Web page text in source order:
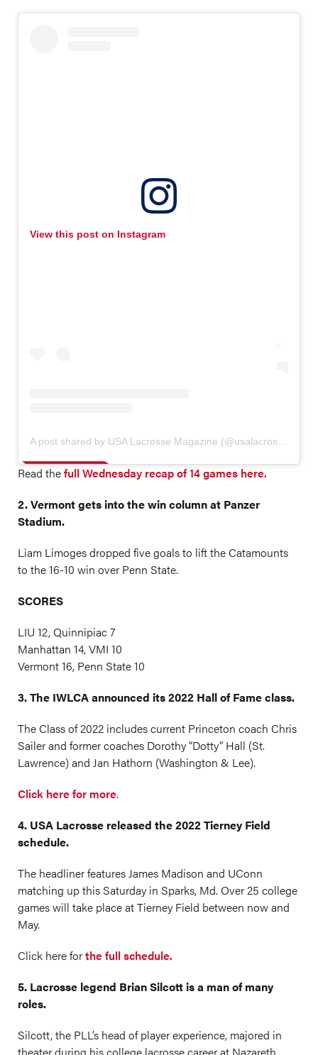
View this post on Instagram
A post shared by USA Lacrosse Magazine (@usalacrossemag)
Read thefull Wednesday recap of 14 games here.
2. Vermont gets into the win column at Panzer
Stadium.
Liam Limoges dropped five goals to lift the Catamounts
to the 16-10 win over Penn State.
SCORES
LIU 12, Quinnipiac 7
Manhattan 14, VMI 10
Vermont 16, Penn State 10
3. The IWLCA announced its 2022 Hall of Fame class.
The Class of 2022 includes current Princeton coach Chris
Sailer and former coaches Dorothy “Dotty” Hall (St.
Lawrence) and Jan Hathorn (Washington & Lee).
Click here for more.
4. USA Lacrosse released the 2022 Tierney Field
schedule.
The headliner features James Madison and UConn
matching up this Saturday in Sparks, Md. Over 25 college
games will take place at Tierney Field between now and
May.
Click here forthe full schedule.
5. Lacrosse legend Brian Silcott is a man of many
roles.
Silcott, the PLL’s head of player experience, majored in